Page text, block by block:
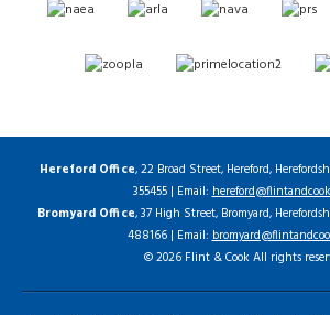
Hereford Office, 22 Broad Street, Hereford,
355455 | Email:
Bromyard Office, 37 High Street, Bromyard,
488166 | Email:
© 2026 Flint & Cook All rights